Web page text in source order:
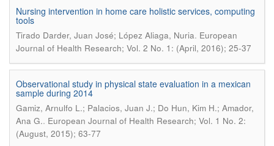
Nursing intervention in home care holistic services, computing
tools
Tirado Darder, Juan José; López Aliaga, Nuria. European
Journal of Health Research; Vol. 2 No. 1: (April, 2016); 25-37
Observational study in physical state evaluation in a mexican
sample during 2014
Gamiz, Arnulfo L.; Palacios, Juan J.; Do Hun, Kim H.; Amador,
Ana G.. European Journal of Health Research; Vol. 1 No. 2:
(August, 2015); 63-77